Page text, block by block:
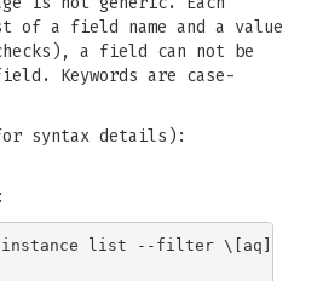
of a field name and a value
a field can not be
Keywords are case-
for syntax details):
list --filter \[aq]name